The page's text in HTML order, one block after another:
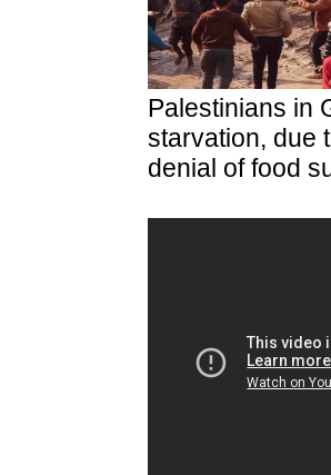
Palestinians in
starvation, due
denial of food